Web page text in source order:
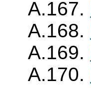
A.167.
A.168.
A.169.
A.170.